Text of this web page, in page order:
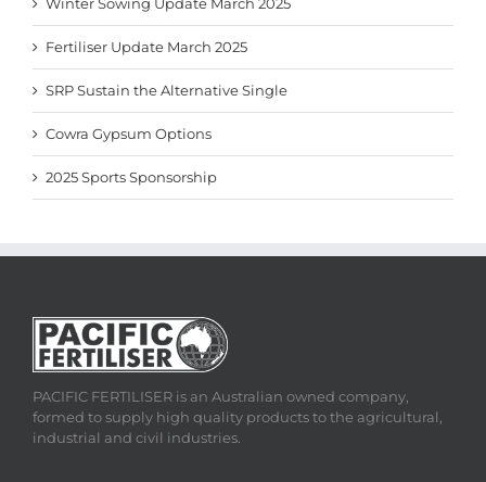
Fertiliser Update March 2025
SRP Sustain the Alternative Single
Cowra Gypsum Options
2025 Sports Sponsorship
PACIFIC FERTILISER is an Australian owned company,
formed to supply high quality products to the agricultural,
industrial and civil industries.